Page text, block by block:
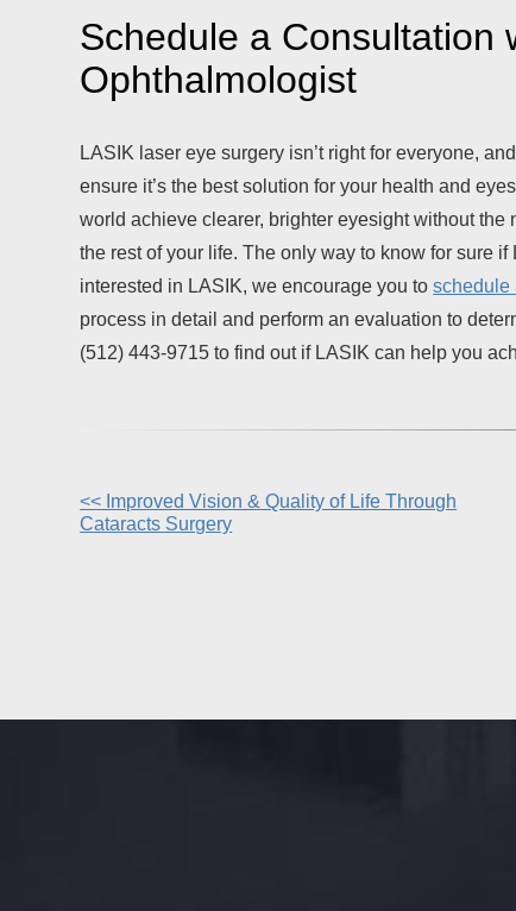
Schedule a Consultation
Ophthalmologist
LASIK laser eye surgery isn’t right for everyone,
ensure it’s the best solution for your health and
world achieve clearer, brighter eyesight without the
the rest of your life. The only way to know for sure
interested in LASIK, we encourage you toschedule
process in detail and perform an evaluation to
(512) 443-9715 to find out if LASIK can help you
Other
<< Improved Vision & Quality of Life Through
Cataracts Surgery